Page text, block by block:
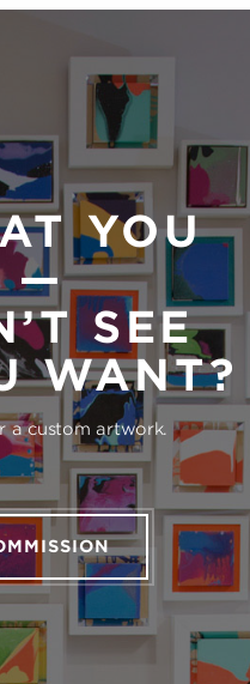
YOU
—
SEE
WANT?
a custom artwork.